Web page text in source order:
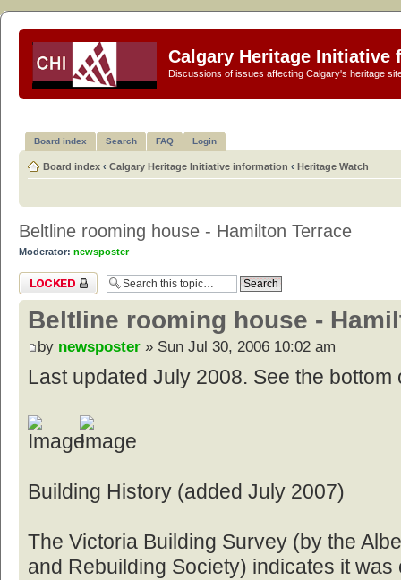
Calgary Heritage Initiative
Discussions of issues affecting Calgary's heritage
Board index Search FAQ Login
Board index ‹ Calgary Heritage Initiative information ‹ Heritage Watch
Beltline rooming house - Hamilton Terrace
Moderator: newsposter
Topic locked
Beltline rooming house -
by newsposter » Sun Jul 30, 2006 10:02 am
Last updated July 2008. See the bottom
Building History (added July 2007)
The Victoria Building Survey (by the
and Rebuilding Society) indicates it